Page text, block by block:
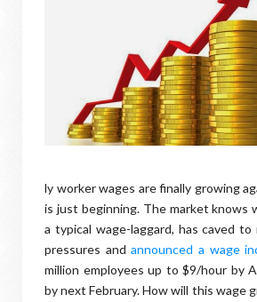
ly worker wages are finally growing
is just beginning. The market knows
a typical wage-laggard, has caved
pressures andannounced a wage
million employees up to $9/hour by
by next February. How will this wage